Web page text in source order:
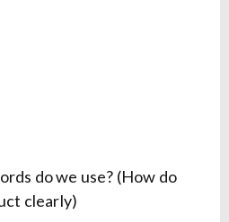
do we use? (How do
clearly)